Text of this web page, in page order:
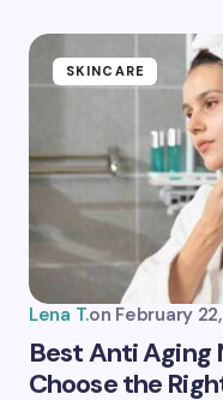
SKINCARE
Lena T.on February
Best Anti Aging
Choose the